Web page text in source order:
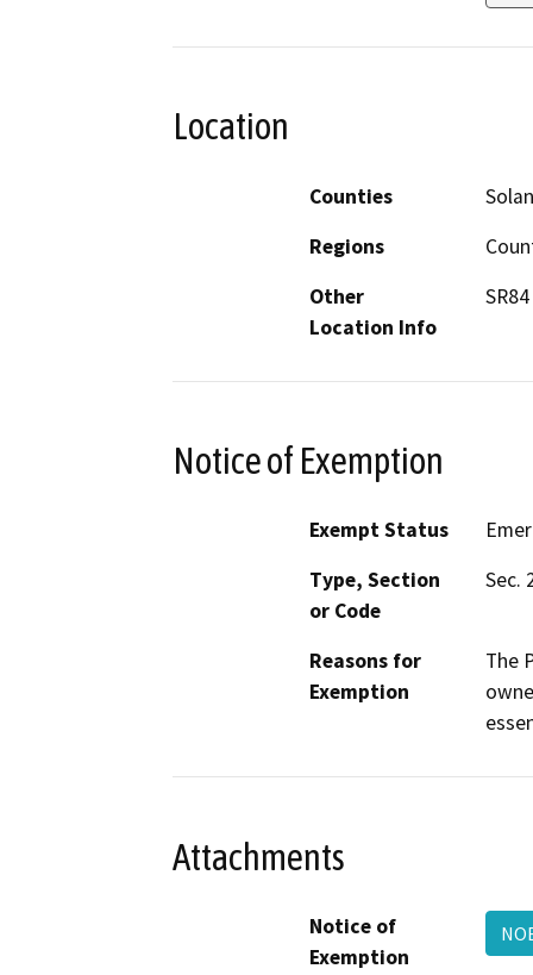
Location
Counties
Regions
Other
Location Info
Notice of Exemption
Exempt Status
Type, Section
or Code
Sec.
Reasons for
Exemption
The
Attachments
Notice of
Exemption